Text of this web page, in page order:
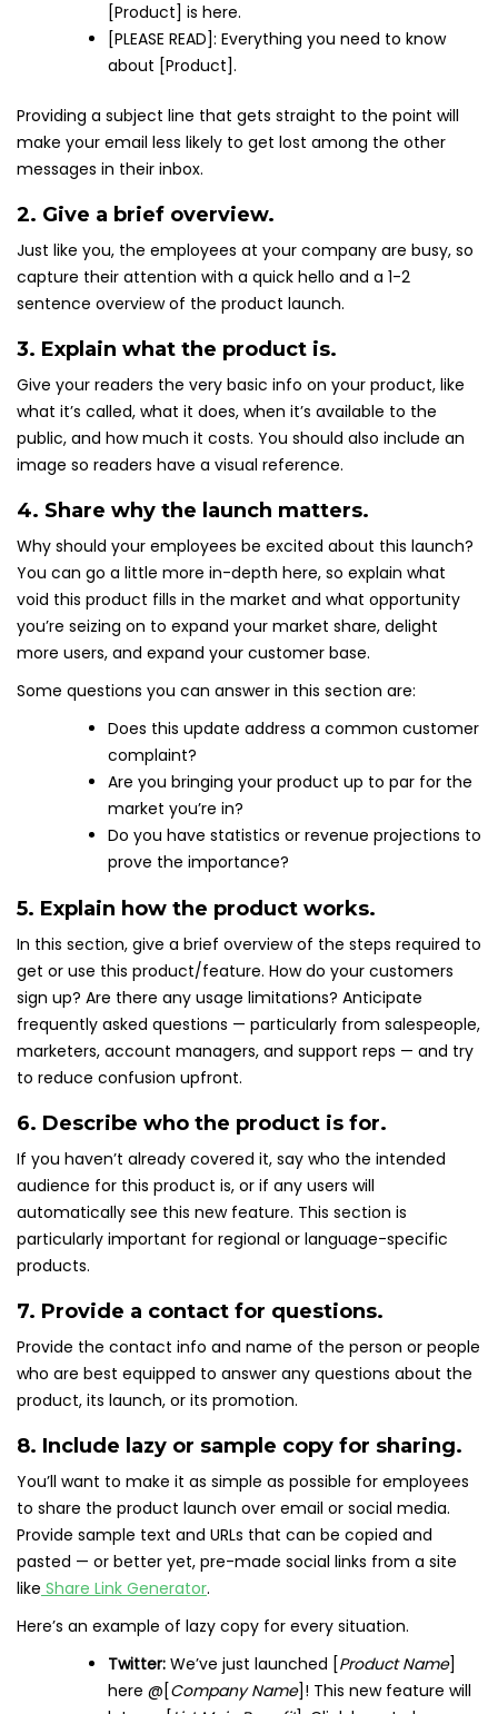
[Product] is here.
[PLEASE READ]: Everything you need to know
about [Product].
Providing a subject line that gets straight to the point will
make your email less likely to get lost among the other
messages in their inbox.
2. Give a brief overview.
Just like you, the employees at your company are busy, so
capture their attention with a quick hello and a 1-2
sentence overview of the product launch.
3. Explain what the product is.
Give your readers the very basic info on your product, like
what it’s called, what it does, when it’s available to the
public, and how much it costs. You should also include an
image so readers have a visual reference.
4. Share why the launch matters.
Why should your employees be excited about this launch?
You can go a little more in-depth here, so explain what
void this product fills in the market and what opportunity
you’re seizing on to expand your market share, delight
more users, and expand your customer base.
Some questions you can answer in this section are:
Does this update address a common customer
complaint?
Are you bringing your product up to par for the
market you’re in?
Do you have statistics or revenue projections to
prove the importance?
5. Explain how the product works.
In this section, give a brief overview of the steps required to
get or use this product/feature. How do your customers
sign up? Are there any usage limitations? Anticipate
frequently asked questions — particularly from salespeople,
marketers, account managers, and support reps — and try
to reduce confusion upfront.
6. Describe who the product is for.
If you haven’t already covered it, say who the intended
audience for this product is, or if any users will
automatically see this new feature. This section is
particularly important for regional or language-specific
products.
7. Provide a contact for questions.
Provide the contact info and name of the person or people
who are best equipped to answer any questions about the
product, its launch, or its promotion.
8. Include lazy or sample copy for sharing.
You’ll want to make it as simple as possible for employees
to share the product launch over email or social media.
Provide sample text and URLs that can be copied and
pasted — or better yet, pre-made social links from a site
like Share Link Generator.
Here’s an example of lazy copy for every situation.
Twitter: We’ve just launched [Product Name]
here @[Company Name]! This new feature will